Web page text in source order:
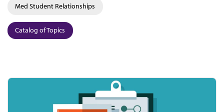
Med Student Relationships
Catalog of Topics